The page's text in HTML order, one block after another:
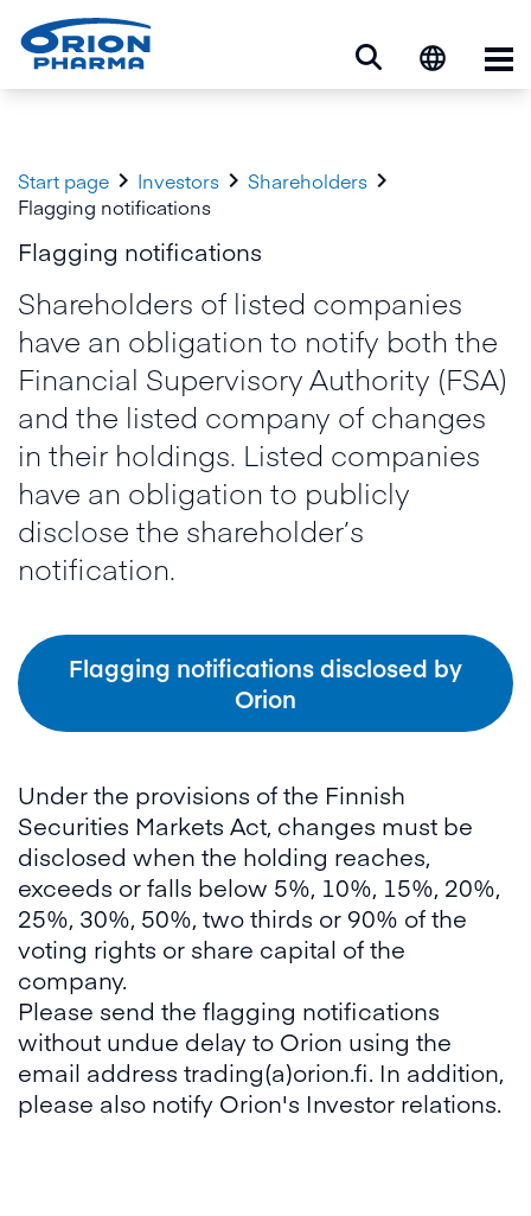
Start page  Investors  Shareholders 
Flagging notifications
Flagging notifications
Shareholders of listed companies
have an obligation to notify both the
Financial Supervisory Authority (FSA)
and the listed company of changes
in their holdings. Listed companies
have an obligation to publicly
disclose the shareholder’s
notification.
Flagging notifications disclosed by
Orion
Under the provisions of the Finnish
Securities Markets Act, changes must be
disclosed when the holding reaches,
exceeds or falls below 5%, 10%, 15%, 20%,
25%, 30%, 50%, two thirds or 90% of the
voting rights or share capital of the
company.
Please send the flagging notifications
without undue delay to Orion using the
email address trading(a)orion.fi. In addition,
please also notify Orion's Investor relations.